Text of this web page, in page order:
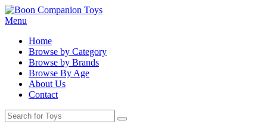
Menu
Home
Browse by Category
Browse by Brands
Browse By Age
About Us
Contact